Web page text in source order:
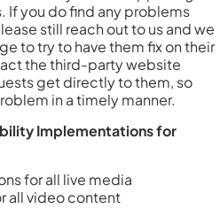
you do find any problems
still reach out to us and we
to try to have them fix on their
the third-party website
get directly to them, so
in a timely manner.
Implementations for
for all live media
all video content